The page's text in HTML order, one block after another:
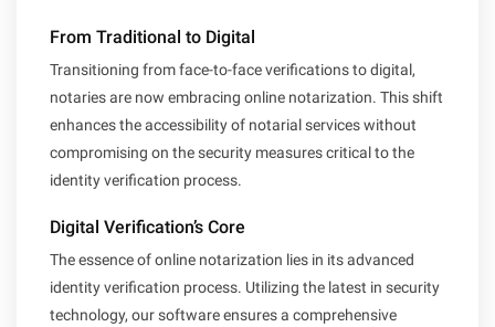
From Traditional to Digital
Transitioning from face-to-face verifications to digital,
notaries are now embracing online notarization. This shift
enhances the accessibility of notarial services without
compromising on the security measures critical to the
identity verification process.
Digital Verification’s Core
The essence of online notarization lies in its advanced
identity verification process. Utilizing the latest in security
technology, our software ensures a comprehensive